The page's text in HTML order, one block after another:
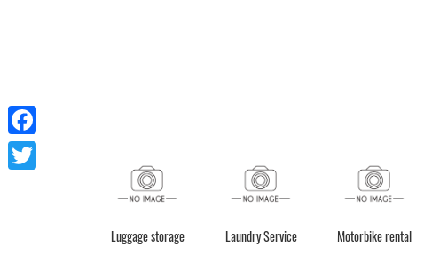
Luggage storage Laundry Service Motorbike rental
Facebook